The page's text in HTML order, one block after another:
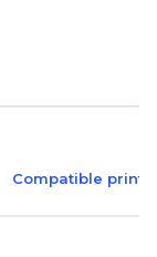
Compatible